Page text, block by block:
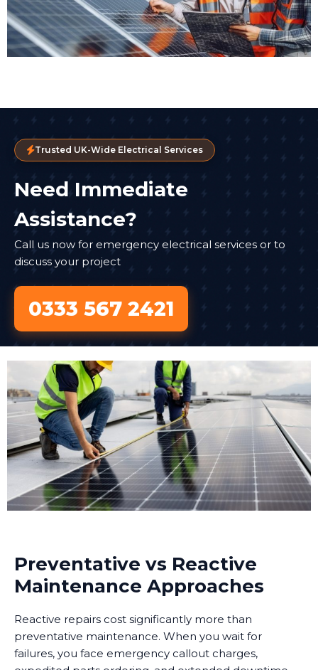
Trusted UK-Wide Electrical Services
Need Immediate
Assistance?
Call us now for emergency electrical services or to
discuss your project
0333 567 2421
Preventative vs Reactive
Maintenance Approaches
Reactive repairs cost significantly more than
preventative maintenance. When you wait for
failures, you face emergency callout charges,